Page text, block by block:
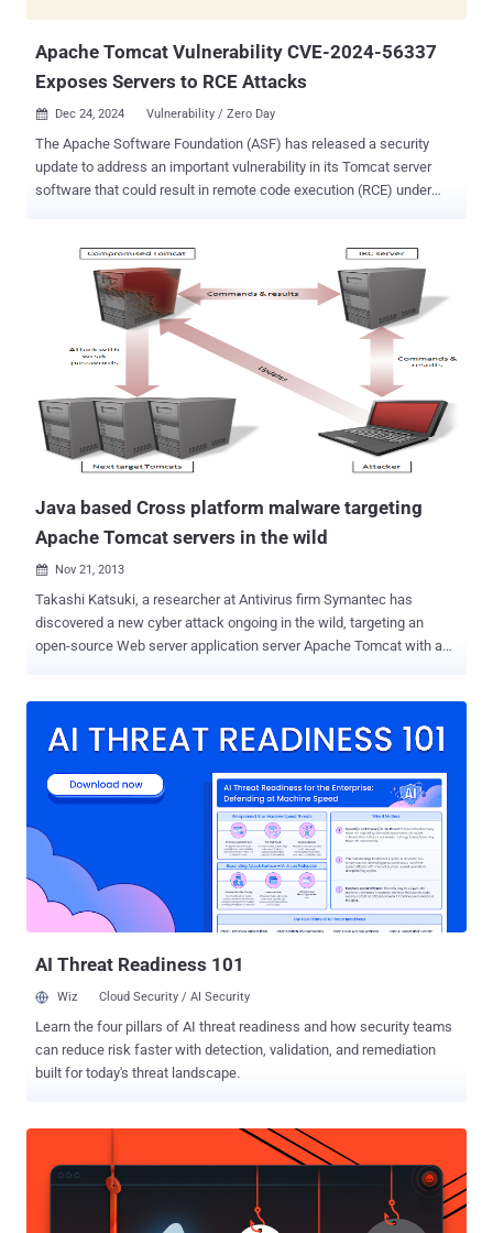
Apache Tomcat Vulnerability CVE-2024-56337
Exposes Servers to RCE Attacks
 Dec 24, 2024 Vulnerability / Zero Day
The Apache Software Foundation (ASF) has released a security
update to address an important vulnerability in its Tomcat server
software that could result in remote code execution (RCE) under
product that was previously addressed on December 17, 2024.
"Users running Tomcat on a case insensitive file system with the
default servlet write enabled (readonly initialisation parameter set to
the non-default value of false) may need additional configuration to
fully mitigate CVE-2024-50379 depending on which version of Java
they are using with Tomcat," the project maintainers said in an
advisory last week. Both the flaws are Time-of-check Time-of-use (
TOCTOU ) race condition vulnerabilities that could result in code
execution on case-insensitive file systems when the default servlet
Java based Cross platform malware targeting
Apache Tomcat servers in the wild
 Nov 21, 2013
Takashi Katsuki, a researcher at Antivirus firm Symantec has
discovered a new cyber attack ongoing in the wild, targeting an
open-source Web server application server Apache Tomcat with a
language. It is basically a Java based backdoor act as Java Servlet
Because Java is a cross platform language, the affected platforms
include Linux, Mac OS X, Solaris, and most supported versions of
Windows. The malware was detected less than a month ago and so
far the number of infected machines appears to be low. You may
think that this type of attack only targets personal computers, such
as desktops and laptops, but unfortunately that isn’t true. Servers
can also be attacked. They are quite valuable targets, since they are
AI Threat Readiness 101
Wiz Cloud Security / AI Security
Learn the four pillars of AI threat readiness and how security teams
can reduce risk faster with detection, validation, and remediation
built for today's threat landscape.